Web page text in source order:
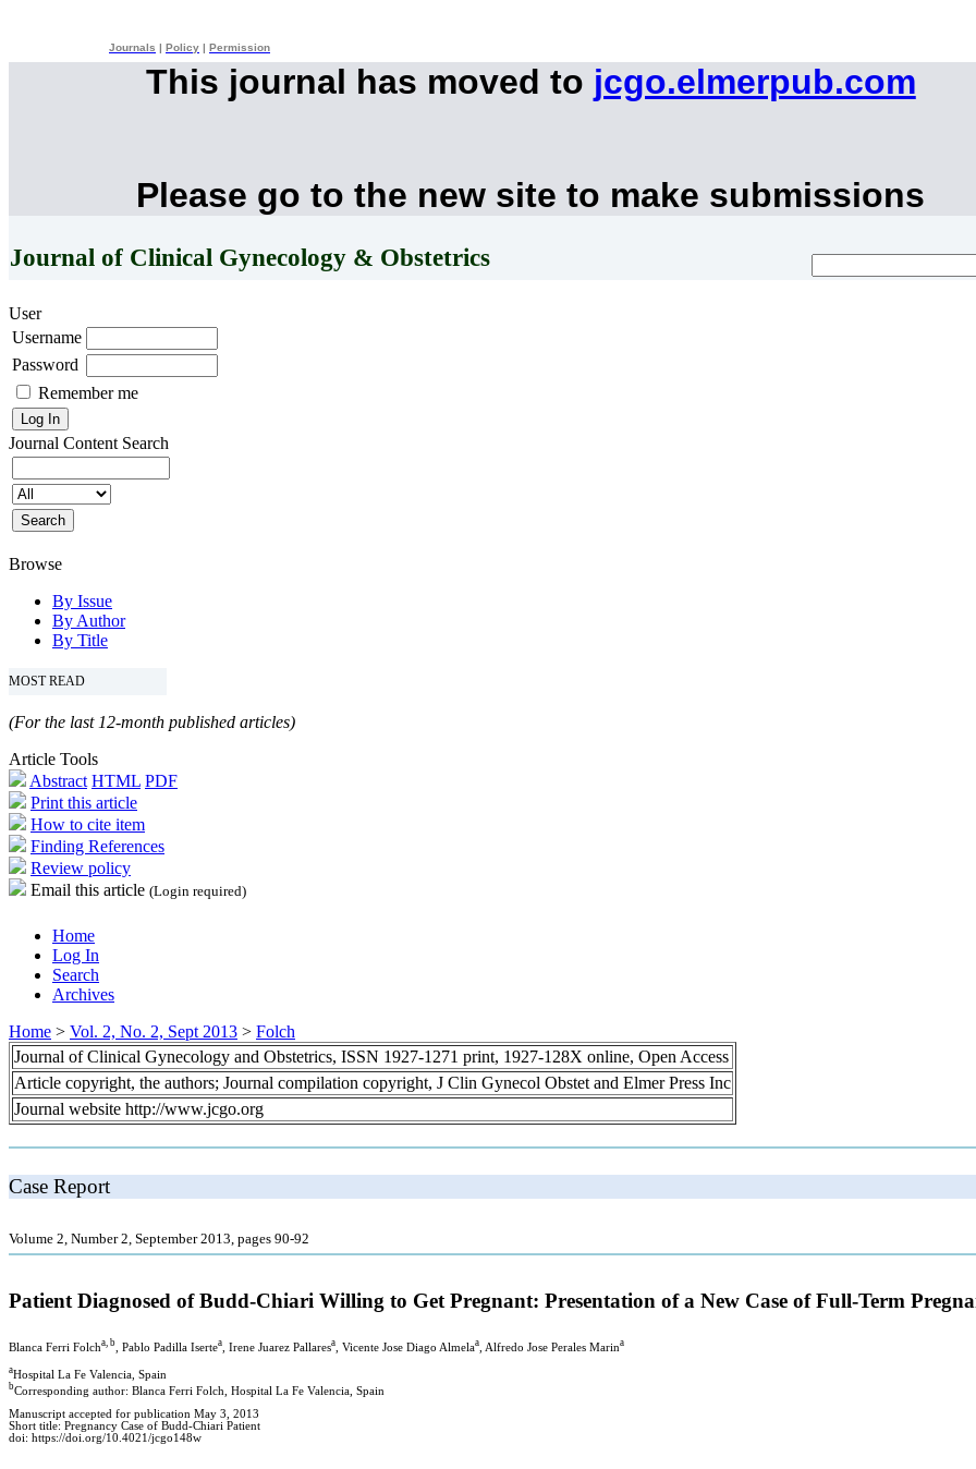
Journals Policy Permission
This journal has moved to jcgo.elmerpub.com
Please go to the new site to make submissions
Journal of Clinical Gynecology & Obstetrics
User
Username
Password
Remember me
Journal Content Search
Browse
By Issue
By Author
By Title
MOST READ
(For the last 12-month published articles)
Article Tools
Abstract HTML PDF
Print this article
How to cite item
Finding References
Review policy
Email this article (Login required)
Home
Log In
Search
Archives
Home > Vol. 2, No. 2, Sept 2013 > Folch
Journal of Clinical Gynecology and Obstetrics, ISSN 1927-1271 print, 1927-128X online, Open Access
Article copyright, the authors; Journal compilation copyright, J Clin Gynecol Obstet and Elmer Press Inc
Journal website http://www.jcgo.org
Case Report
Volume 2, Number 2, September 2013, pages 90-92
Patient Diagnosed of Budd-Chiari Willing to Get Pregnant: Presentation of a New Case of Full-Term
Blanca Ferri Folcha, b , Pablo Padilla Isertea , Irene Juarez Pallaresa , Vicente Jose Diago Almelaa , Alfredo Jose Perales Marina
aHospital La Fe Valencia, Spain
bCorresponding author: Blanca Ferri Folch, Hospital La Fe Valencia, Spain
Manuscript accepted for publication May 3, 2013
Short title: Pregnancy Case of Budd-Chiari Patient
doi: https://doi.org/10.4021/jcgo148w